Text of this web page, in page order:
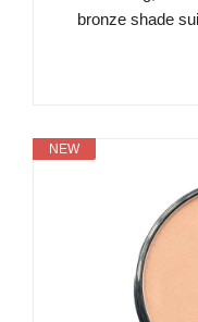
bronze shade
NEW